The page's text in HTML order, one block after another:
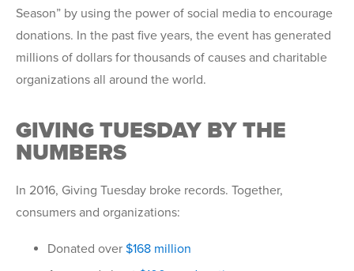
Season” by using the power of social media to encourage
donations. In the past five years, the event has generated
millions of dollars for thousands of causes and charitable
organizations all around the world.
GIVING TUESDAY BY THE
NUMBERS
In 2016, Giving Tuesday broke records. Together,
consumers and organizations:
Donated over $168 million